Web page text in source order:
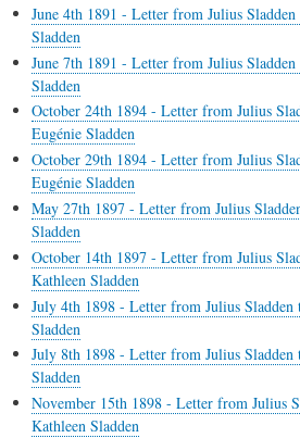
June 4th 1891 - Letter from Julius
Sladden
June 7th 1891 - Letter from Julius
Sladden
October 24th 1894 - Letter from Julius
Eugénie Sladden
October 29th 1894 - Letter from Julius
Eugénie Sladden
May 27th 1897 - Letter from Julius
Sladden
October 14th 1897 - Letter from Julius
Kathleen Sladden
July 4th 1898 - Letter from Julius
Sladden
July 8th 1898 - Letter from Julius
Sladden
November 15th 1898 - Letter from Julius
Kathleen Sladden